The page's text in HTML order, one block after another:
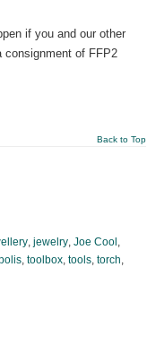
if you and our other
consignment of FFP2
Back to Top
, jewelry, Joe Cool ,
, toolbox, tools, torch,